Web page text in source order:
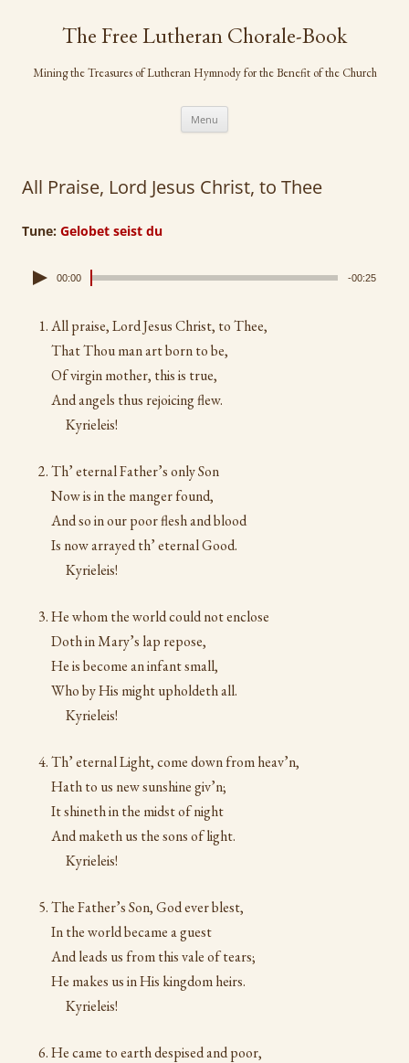
contentThe Free Lutheran Chorale-Book
Mining the Treasures of Lutheran Hymnody for the Benefit of the Church
Menu
All Praise, Lord Jesus Christ, to Thee
Tune: Gelobet seist du
00:00 -00:25
All praise, Lord Jesus Christ, to Thee,
That Thou man art born to be,
Of virgin mother, this is true,
And angels thus rejoicing flew.
Kyrieleis!
Th’ eternal Father’s only Son
Now is in the manger found,
And so in our poor flesh and blood
Is now arrayed th’ eternal Good.
Kyrieleis!
He whom the world could not enclose
Doth in Mary’s lap repose,
He is become an infant small,
Who by His might upholdeth all.
Kyrieleis!
Th’ eternal Light, come down from heav’n,
Hath to us new sunshine giv’n;
It shineth in the midst of night
And maketh us the sons of light.
Kyrieleis!
The Father’s Son, God ever blest,
In the world became a guest
And leads us from this vale of tears;
He makes us in His kingdom heirs.
Kyrieleis!
He came to earth despised and poor,